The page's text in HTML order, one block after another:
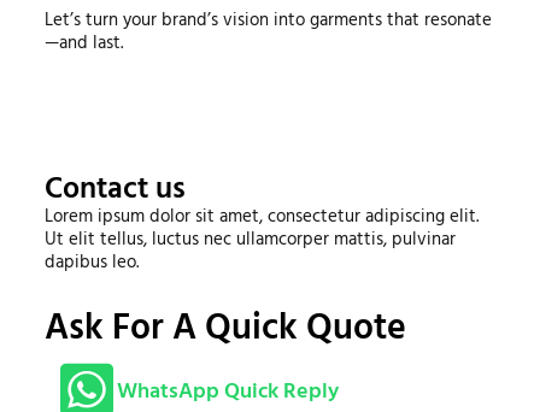
Let’s turn your brand’s vision into garments that resonate
—and last.
Contact us
Lorem ipsum dolor sit amet, consectetur adipiscing elit.
Ut elit tellus, luctus nec ullamcorper mattis, pulvinar
dapibus leo.
Ask For A Quick Quote
WhatsApp Quick Reply